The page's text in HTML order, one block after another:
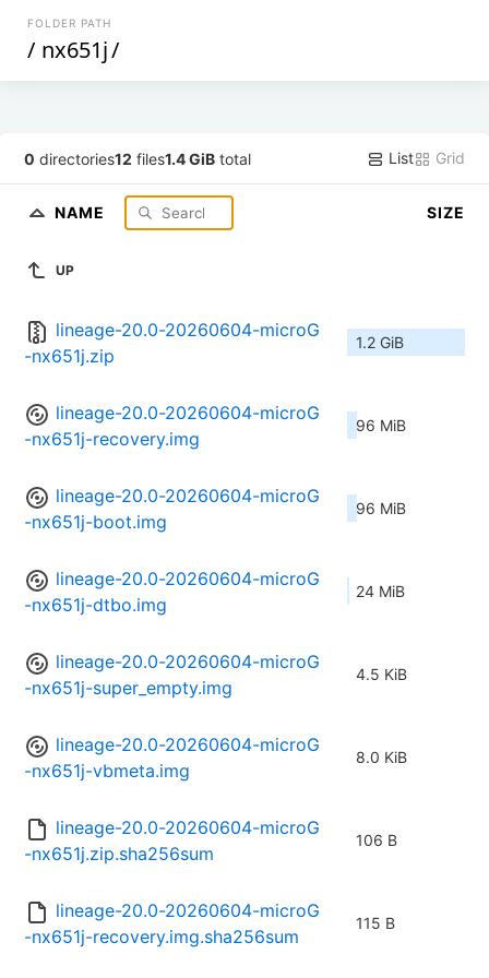
FOLDER PATH
/ nx651j/
0 directories12 files1.4 GiB total List Grid
NAME SIZE
UP
lineage-20.0-20260604-microG
-nx651j.zip
1.2 GiB
lineage-20.0-20260604-microG
-nx651j-recovery.img
96 MiB
lineage-20.0-20260604-microG
-nx651j-boot.img
96 MiB
lineage-20.0-20260604-microG
-nx651j-dtbo.img
24 MiB
lineage-20.0-20260604-microG
-nx651j-super_empty.img
4.5 KiB
lineage-20.0-20260604-microG
-nx651j-vbmeta.img
8.0 KiB
lineage-20.0-20260604-microG
-nx651j.zip.sha256sum
106 B
lineage-20.0-20260604-microG
-nx651j-recovery.img.sha256sum
115 B